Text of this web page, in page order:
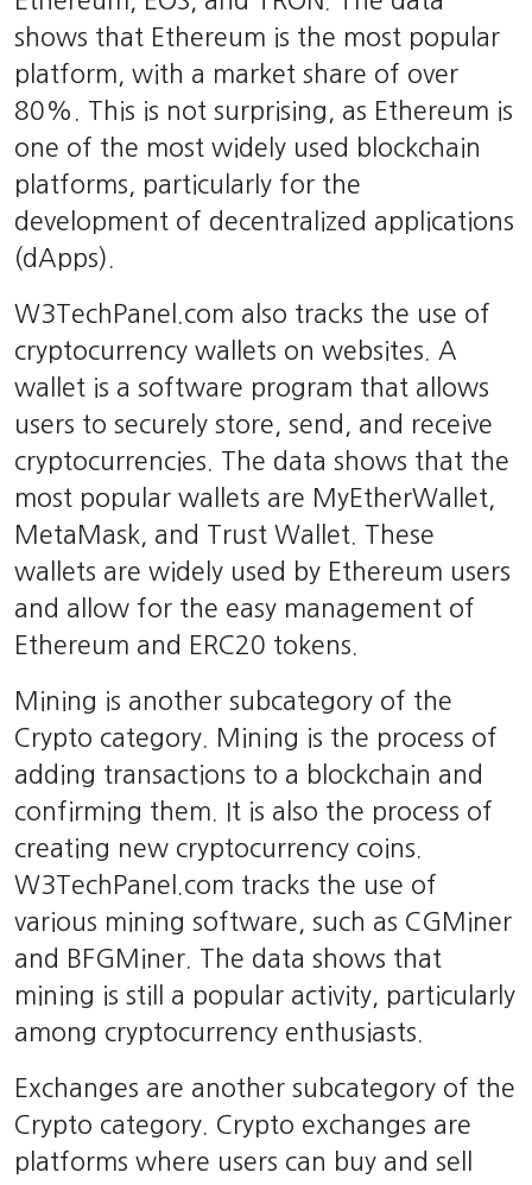
shows that Ethereum is the most popular
platform, with a market share of over
80%. This is not surprising, as Ethereum is
one of the most widely used blockchain
platforms, particularly for the
development of decentralized applications
(dApps).
W3TechPanel.com also tracks the use of
cryptocurrency wallets on websites. A
wallet is a software program that allows
users to securely store, send, and receive
cryptocurrencies. The data shows that the
most popular wallets are MyEtherWallet,
MetaMask, and Trust Wallet. These
wallets are widely used by Ethereum users
and allow for the easy management of
Ethereum and ERC20 tokens.
Mining is another subcategory of the
Crypto category. Mining is the process of
adding transactions to a blockchain and
confirming them. It is also the process of
creating new cryptocurrency coins.
W3TechPanel.com tracks the use of
various mining software, such as CGMiner
and BFGMiner. The data shows that
mining is still a popular activity, particularly
among cryptocurrency enthusiasts.
Exchanges are another subcategory of the
Crypto category. Crypto exchanges are
platforms where users can buy and sell